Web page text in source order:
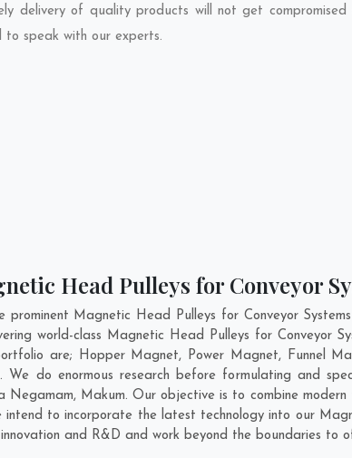
delivery of quality products will not get
to speak with our experts.
Head Pulleys for Conveyor
prominent Magnetic Head Pulleys for Conveyor
world-class Magnetic Head Pulleys for Conveyor
are; Hopper Magnet, Power Magnet, Funnel
do enormous research before formulating and
Negamam, Makum. Our objective is to combine
to incorporate the latest technology into our
and R&D and work beyond the boundaries to